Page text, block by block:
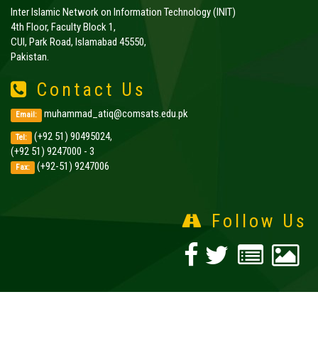
Inter Islamic Network on Information Technology (INIT)
4th Floor, Faculty Block 1,
CUI, Park Road, Islamabad 45550,
Pakistan.
Contact Us
Email: muhammad_atiq@comsats.edu.pk
Tel: (+92 51) 90495024,
(+92 51) 9247000 - 3
Fax: (+92-51) 9247006
Follow Us